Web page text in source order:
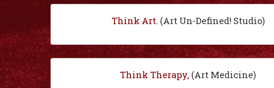
Think Art. (Art Un-Defined! Studio)
Think Therapy, (Art Medicine)